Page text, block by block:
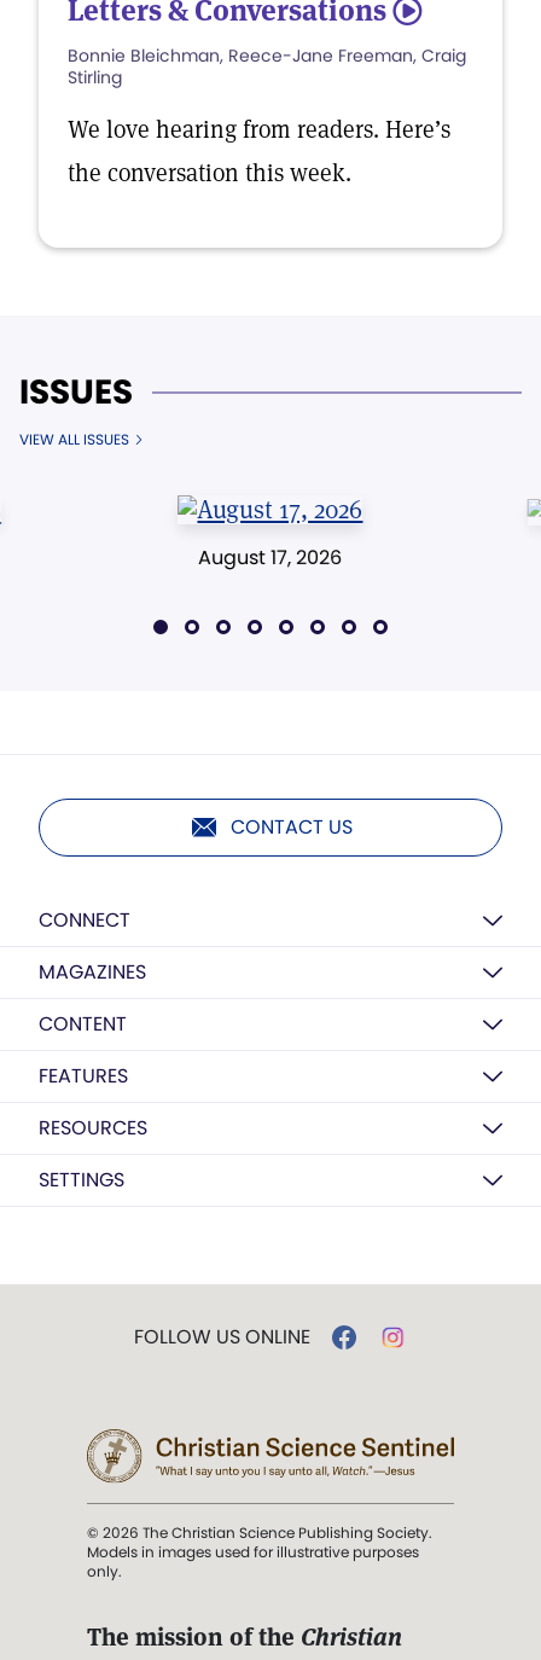
Letters & Conversations 5
Bonnie Bleichman, Reece-Jane Freeman, Craig
Stirling
We love hearing from readers. Here’s
the conversation this week.
ISSUES
VIEW ALL ISSUES
August 17, 2026
CONTACT US
CONNECT
MAGAZINES
CONTENT
FEATURES
RESOURCES
SETTINGS
FOLLOW US ONLINE
© 2026 The Christian Science Publishing Society.
Models in images used for illustrative purposes
only.
The mission of the Christian